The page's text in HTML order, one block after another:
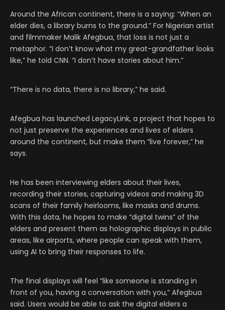
Around the African continent, there is a saying: “When an
elder dies, a library burns to the ground.” For Nigerian artist
and filmmaker Malik Afegbua, that loss is not just a
metaphor. “I don’t know what my great-grandfather looks
like,” he told CNN. “I don’t have stories about him.”
“There is no data, there is no library,” he said.
Afegbua has launched LegacyLink, a project that hopes to
not just preserve the experiences and lives of elders
around the continent, but make them “live forever,” he
says.
He has been interviewing elders about their lives,
recording their stories, capturing videos and making 3D
scans of their family heirlooms, like masks and drums.
With this data, he hopes to make “digital twins” of the
elders and present them as holographic displays in public
areas, like airports, where people can speak with them,
using AI to bring their responses to life.
The final displays will feel “like someone is standing in
front of you, having a conversation with you,” Afegbua
said. Users would be able to ask the digital elders a